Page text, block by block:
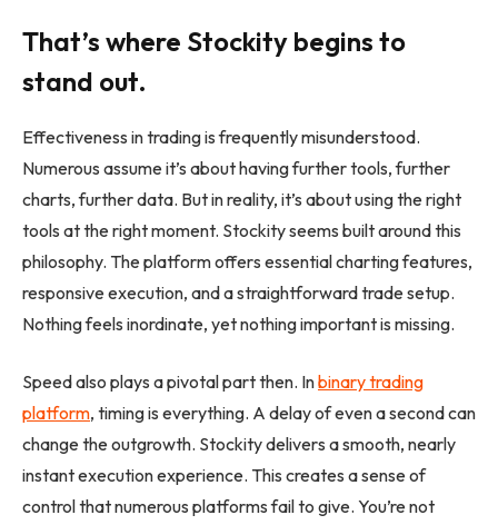
That’s where Stockity begins to
stand out.
Effectiveness in trading is frequently misunderstood.
Numerous assume it’s about having further tools, further
charts, further data. But in reality, it’s about using the right
tools at the right moment. Stockity seems built around this
philosophy. The platform offers essential charting features,
responsive execution, and a straightforward trade setup.
Nothing feels inordinate, yet nothing important is missing.
Speed also plays a pivotal part then. Inbinarytrading
platform, timing is everything. A delay of even a second can
change the outgrowth. Stockity delivers a smooth, nearly
instant execution experience. This creates a sense of
control that numerous platforms fail to give. You’re not